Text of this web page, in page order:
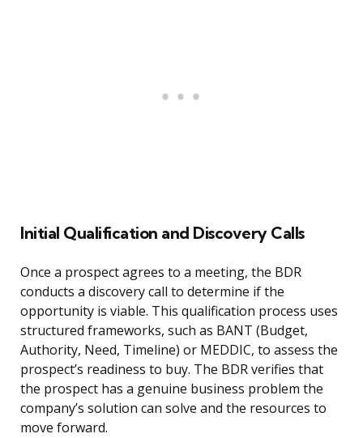
Initial Qualification and Discovery Calls
Once a prospect agrees to a meeting, the BDR
conducts a discovery call to determine if the
opportunity is viable. This qualification process uses
structured frameworks, such as BANT (Budget,
Authority, Need, Timeline) or MEDDIC, to assess the
prospect’s readiness to buy. The BDR verifies that
the prospect has a genuine business problem the
company’s solution can solve and the resources to
move forward.